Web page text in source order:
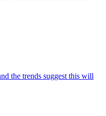
the trends suggest this will